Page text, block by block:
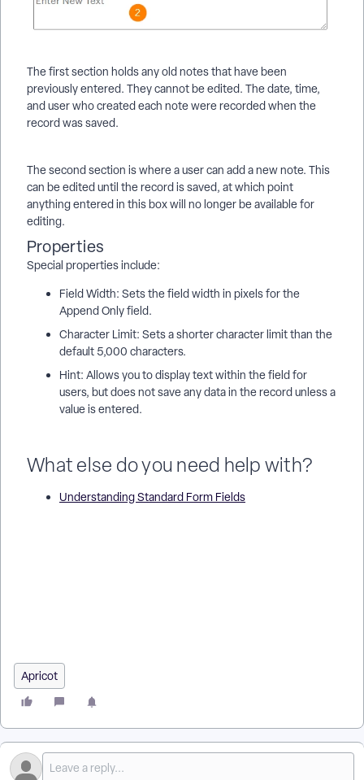
The first section holds any old notes that have been
previously entered. They cannot be edited. The date, time,
and user who created each note were recorded when the
record was saved.
The second section is where a user can add a new note. This
can be edited until the record is saved, at which point
anything entered in this box will no longer be available for
editing.
Properties
Special properties include:
Field Width: Sets the field width in pixels for the
Append Only field.
Character Limit: Sets a shorter character limit than the
default 5,000 characters.
Hint: Allows you to display text within the field for
users, but does not save any data in the record unless a
value is entered.
What else do you need help with?
Understanding Standard Form Fields
Apricot